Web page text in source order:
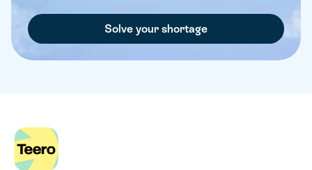
Solve your shortage